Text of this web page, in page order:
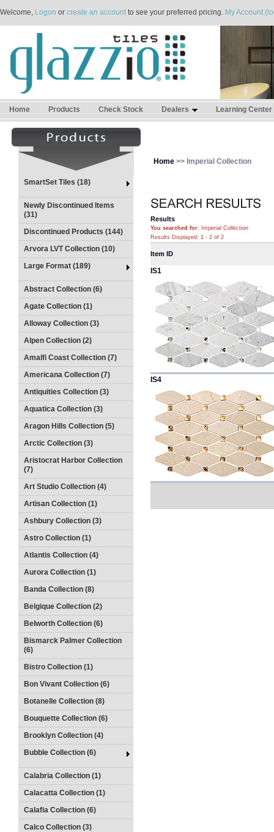
Welcome, Logon or create an accountto see your preferred pricing. My Account
Home Products Check Stock Dealers Learning Center
SmartSet Tiles (18)
Newly Discontinued Items
(31)
Discontinued Products (144)
Arvora LVT Collection (10)
Large Format (189)
Abstract Collection (6)
Agate Collection (1)
Alloway Collection (3)
Alpen Collection (2)
Amalfi Coast Collection (7)
Americana Collection (7)
Antiquities Collection (3)
Aquatica Collection (3)
Aragon Hills Collection (5)
Arctic Collection (3)
Aristocrat Harbor Collection
(7)
Art Studio Collection (4)
Artisan Collection (1)
Ashbury Collection (3)
Astro Collection (1)
Atlantis Collection (4)
Aurora Collection (1)
Banda Collection (8)
Belgique Collection (2)
Belworth Collection (6)
Bismarck Palmer Collection
(6)
Bistro Collection (1)
Bon Vivant Collection (6)
Botanelle Collection (8)
Bouquette Collection (6)
Brooklyn Collection (4)
Bubble Collection (6)
Calabria Collection (1)
Calacatta Collection (1)
Calafia Collection (6)
Calco Collection (3)
Home >> Imperial Collection
Results
You searched for: Imperial Collection
Results Displayed: 1 - 2 of 2
Item ID
IS1
IS4